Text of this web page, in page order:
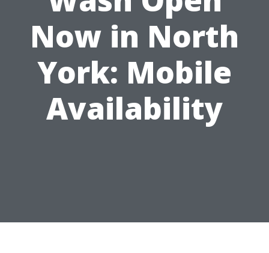
Now in North
York: Mobile
Availability